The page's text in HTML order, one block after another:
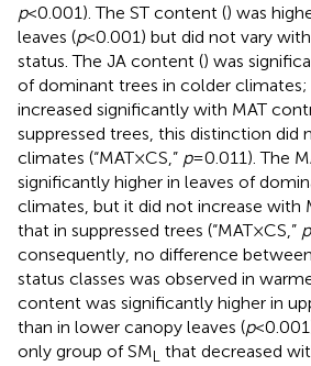
p<0.001). The ST content () was
leaves (p<0.001) but did not vary
status. The JA content () was
of dominant trees in colder climates;
increased significantly with MAT
suppressed trees, this distinction did
climates (“MAT×CS,” p=0.011). The
significantly higher in leaves of
climates, but it did not increase with
that in suppressed trees (“MAT×CS,” p
consequently, no difference
status classes was observed in
content was significantly higher in
than in lower canopy leaves (p
only group of SML that decreased